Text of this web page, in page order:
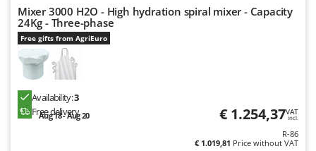
Mixer 3000 H2O - High hydration spiral mixer - Capacity
24Kg - Three-phase
Free gifts from AgriEuro
Availability:3
Free delivery
Aug 18 - Aug 20 € 1.254,37VAT
incl.
R-86
€ 1.019,81 Price without VAT